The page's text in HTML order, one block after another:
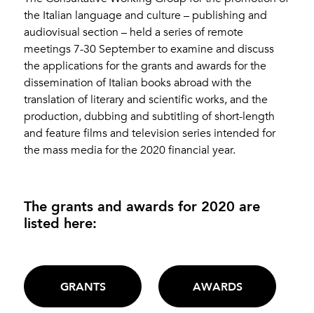
the Italian language and culture – publishing and
audiovisual section – held a series of remote
meetings 7-30 September to examine and discuss
the applications for the grants and awards for the
dissemination of Italian books abroad with the
translation of literary and scientific works, and the
production, dubbing and subtitling of short-length
and feature films and television series intended for
the mass media for the 2020 financial year.
The grants and awards for 2020 are
listed here:
GRANTS AWARDS